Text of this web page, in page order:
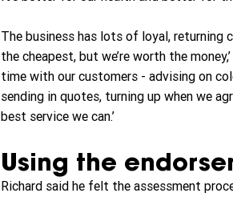
The business has lots of loyal, returning
the cheapest, but we’re worth the
time with our customers - advising on
sending in quotes, turning up when we
best service we can.’
Using the
Richard said he felt the assessment